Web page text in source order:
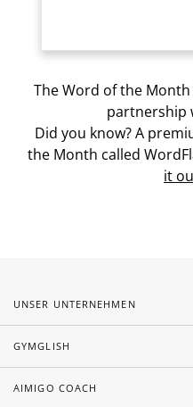
The Word of the
partnership
Did you know? A
the Month called
it
UNSER UNTERNEHMEN
GYMGLISH
AIMIGO COACH